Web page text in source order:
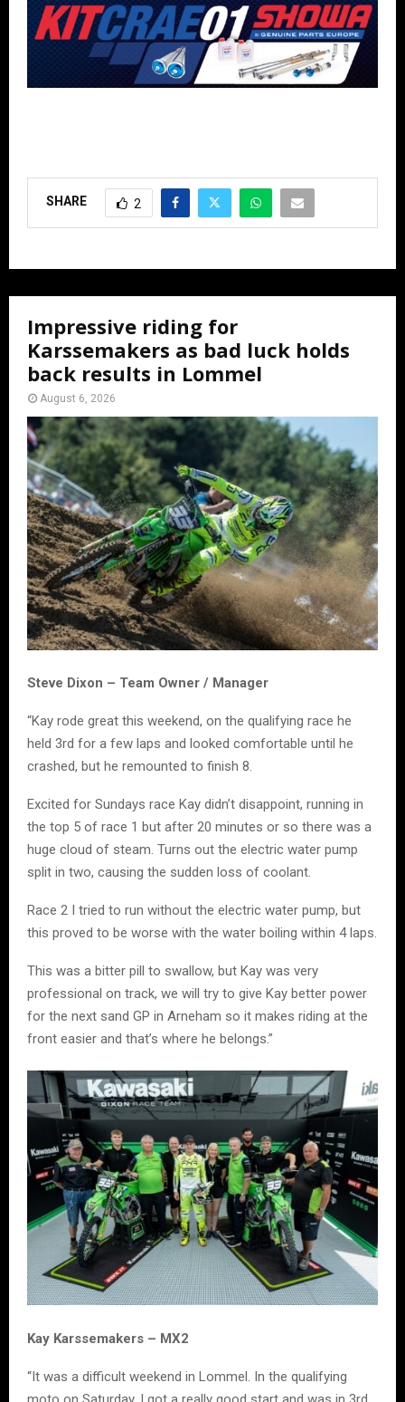
SHARE 2
Impressive riding for
Karssemakers as bad luck holds
back results in Lommel
August 6, 2026
Steve Dixon – Team Owner / Manager
“Kay rode great this weekend, on the qualifying race he
held 3rd for a few laps and looked comfortable until he
crashed, but he remounted to finish 8.
Excited for Sundays race Kay didn’t disappoint, running in
the top 5 of race 1 but after 20 minutes or so there was a
huge cloud of steam. Turns out the electric water pump
split in two, causing the sudden loss of coolant.
Race 2 I tried to run without the electric water pump, but
this proved to be worse with the water boiling within 4 laps.
This was a bitter pill to swallow, but Kay was very
professional on track, we will try to give Kay better power
for the next sand GP in Arneham so it makes riding at the
front easier and that’s where he belongs.”
Kay Karssemakers – MX2
“It was a difficult weekend in Lommel. In the qualifying